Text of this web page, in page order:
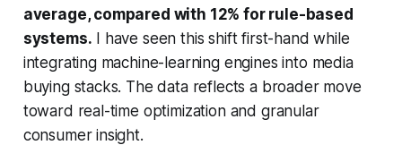
average, compared with 12% for rule-based
systems. I have seen this shift first-hand while
integrating machine-learning engines into media
buying stacks. The data reflects a broader move
toward real-time optimization and granular
consumer insight.